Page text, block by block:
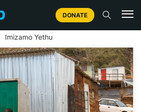
DONATE
| Imizamo Yethu